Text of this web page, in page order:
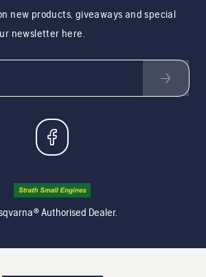
new products, giveaways and special
newsletter here.
Authorised Dealer.